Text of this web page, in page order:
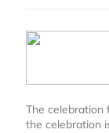
The celebration
the celebration